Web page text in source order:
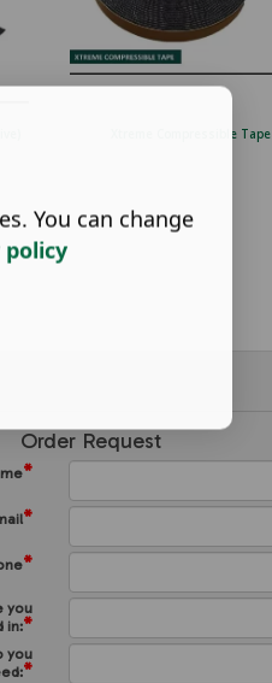
Xtreme Compressible Tape
Order Request
*
*
*
you
in:*
you
*
You can change
policy